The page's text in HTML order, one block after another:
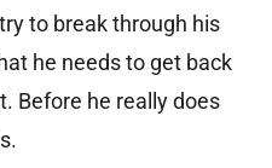
to break through his
he needs to get back
Before he really does